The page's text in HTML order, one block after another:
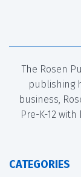
The Rosen
publishing
business,
Pre-K-12
CATEGORIES